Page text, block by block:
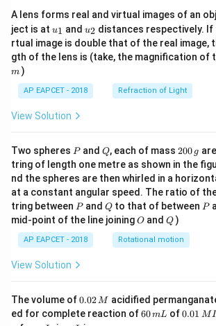
A lens forms real and virtual images of an
ject is at u_
{1}
u1 and u_
{2}
u2 distances respectively. If
rtual image is double that of the real image,
gth of the lens is (take, the magnification of
m )
AP EAPCET - 2018 Refraction of Light
View Solution
Two spheres P
Pand Q
Q, each of mass 2
0
0
\,
g
200 g
tring of length one metre as shown in the
nd the spheres are then whirled in a
at a constant angular speed. The ratio of
tring between P
Pand Q
Qto that of between P
P
mid-point of the line joiningO
O andQ
Q )
AP EAPCET - 2018 Rotational motion
View Solution
The volume of0.
0
2
0.02M acidified
ed for complete reaction of6
60mL of0.0
0.01 MI